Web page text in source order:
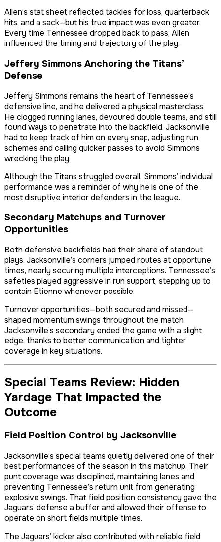
Allen’s stat sheet reflected tackles for loss, quarterback
hits, and a sack—but his true impact was even greater.
Every time Tennessee dropped back to pass, Allen
influenced the timing and trajectory of the play.
Jeffery Simmons Anchoring the Titans’
Defense
Jeffery Simmons remains the heart of Tennessee’s
defensive line, and he delivered a physical masterclass.
He clogged running lanes, devoured double teams, and still
found ways to penetrate into the backfield. Jacksonville
had to keep track of him on every snap, adjusting run
schemes and calling quicker passes to avoid Simmons
wrecking the play.
Although the Titans struggled overall, Simmons’ individual
performance was a reminder of why he is one of the
most disruptive interior defenders in the league.
Secondary Matchups and Turnover
Opportunities
Both defensive backfields had their share of standout
plays. Jacksonville’s corners jumped routes at opportune
times, nearly securing multiple interceptions. Tennessee’s
safeties played aggressive in run support, stepping up to
contain Etienne whenever possible.
Turnover opportunities—both secured and missed—
shaped momentum swings throughout the match.
Jacksonville’s secondary ended the game with a slight
edge, thanks to better communication and tighter
coverage in key situations.
Special Teams Review: Hidden
Yardage That Impacted the
Outcome
Field Position Control by Jacksonville
Jacksonville’s special teams quietly delivered one of their
best performances of the season in this matchup. Their
punt coverage was disciplined, maintaining lanes and
preventing Tennessee’s return unit from generating
explosive swings. That field position consistency gave the
Jaguars’ defense a buffer and allowed their offense to
operate on short fields multiple times.
The Jaguars’ kicker also contributed with reliable field